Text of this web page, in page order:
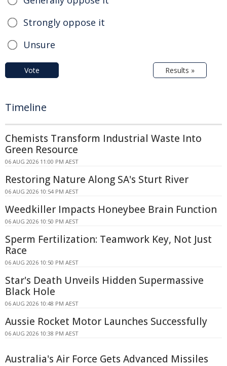
Strongly oppose it
Unsure
Vote Results »
Timeline
Chemists Transform Industrial Waste Into
Green Resource
06 AUG 2026 11:00 PM AEST
Restoring Nature Along SA's Sturt River
06 AUG 2026 10:54 PM AEST
Weedkiller Impacts Honeybee Brain Function
06 AUG 2026 10:50 PM AEST
Sperm Fertilization: Teamwork Key, Not Just
Race
06 AUG 2026 10:50 PM AEST
Star's Death Unveils Hidden Supermassive
Black Hole
06 AUG 2026 10:48 PM AEST
Aussie Rocket Motor Launches Successfully
06 AUG 2026 10:38 PM AEST
Australia's Air Force Gets Advanced Missiles